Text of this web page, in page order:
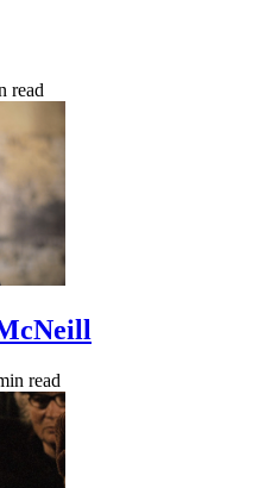
read
read